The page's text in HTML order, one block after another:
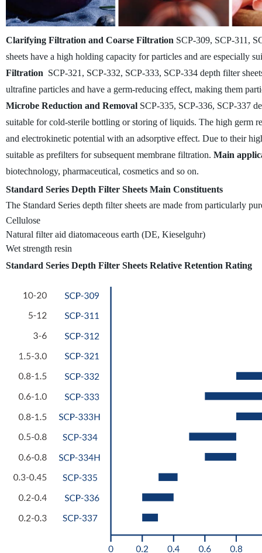
Clarifying Filtration and Coarse Filtration SCP-309, SCP-311,
sheets have a high holding capacity for particles and are especially
Filtration SCP-321, SCP-332, SCP-333, SCP-334 depth filter
ultrafine particles and have a germ-reducing effect, making them
Microbe Reduction and Removal SCP-335, SCP-336, SCP-337
suitable for cold-sterile bottling or storing of liquids. The high germ
and electrokinetic potential with an adsorptive effect. Due to their
suitable as prefilters for subsequent membrane filtration. Main
biotechnology, pharmaceutical, cosmetics and so on.
Standard Series Depth Filter Sheets Main Constituents
The Standard Series depth filter sheets are made from particularly
Cellulose
Natural filter aid diatomaceous earth (DE, Kieselguhr)
Wet strength resin
Standard Series Depth Filter Sheets Relative Retention Rating